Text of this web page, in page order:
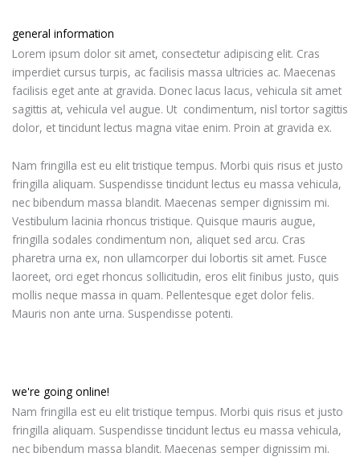
general information
Lorem ipsum dolor sit amet, consectetur adipiscing elit. Cras
imperdiet cursus turpis, ac facilisis massa ultricies ac. Maecenas
facilisis eget ante at gravida. Donec lacus lacus, vehicula sit amet
sagittis at, vehicula vel augue. Ut condimentum, nisl tortor sagittis
dolor, et tincidunt lectus magna vitae enim. Proin at gravida ex.
Nam fringilla est eu elit tristique tempus. Morbi quis risus et justo
fringilla aliquam. Suspendisse tincidunt lectus eu massa vehicula,
nec bibendum massa blandit. Maecenas semper dignissim mi.
Vestibulum lacinia rhoncus tristique. Quisque mauris augue,
fringilla sodales condimentum non, aliquet sed arcu. Cras
pharetra urna ex, non ullamcorper dui lobortis sit amet. Fusce
laoreet, orci eget rhoncus sollicitudin, eros elit finibus justo, quis
mollis neque massa in quam. Pellentesque eget dolor felis.
Mauris non ante urna. Suspendisse potenti.
we're going online!
Nam fringilla est eu elit tristique tempus. Morbi quis risus et justo
fringilla aliquam. Suspendisse tincidunt lectus eu massa vehicula,
nec bibendum massa blandit. Maecenas semper dignissim mi.